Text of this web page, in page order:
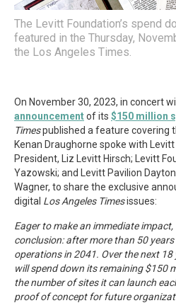
The Levitt Foundation’s spend
featured in the Thursday,
the Los Angeles Times.
On November 30, 2023, in concert
announcementof its $150 million
Timespublished a feature covering
Kenan Draughorne spoke with
President, Liz Levitt Hirsch; Levitt
Yazowski; and Levitt Pavilion
Wagner, to share the exclusive
digital Los Angeles Timesissues:
Eager to make an immediate
conclusion: after more than 50
operations in 2041. Over the next
will spend down its remaining $150
the number of sites it can launch
proof of concept for future